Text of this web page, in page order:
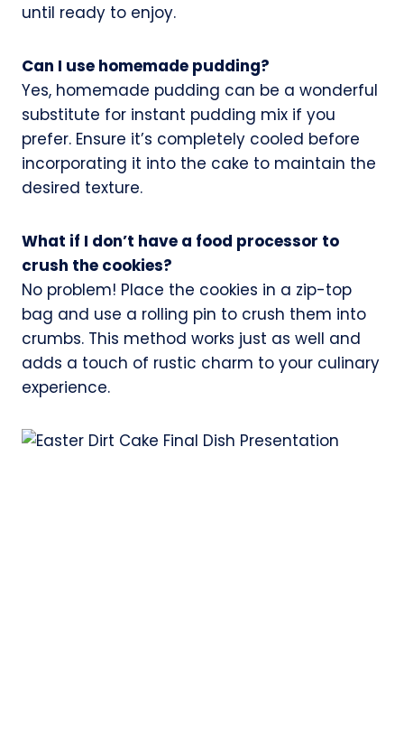
until ready to enjoy.
Can I use homemade pudding?
Yes, homemade pudding can be a wonderful
substitute for instant pudding mix if you
prefer. Ensure it’s completely cooled before
incorporating it into the cake to maintain the
desired texture.
What if I don’t have a food processor to
crush the cookies?
No problem! Place the cookies in a zip-top
bag and use a rolling pin to crush them into
crumbs. This method works just as well and
adds a touch of rustic charm to your culinary
experience.